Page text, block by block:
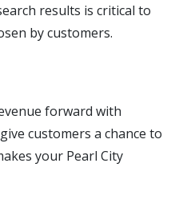
results is critical to
by customers.
forward with
customers a chance to
your Pearl City